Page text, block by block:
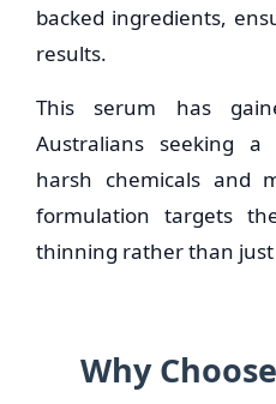
backed ingredients,
results.
This serum has
Australians seeking
harsh chemicals and
formulation targets
thinning rather than
Why